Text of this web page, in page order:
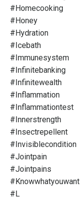
#homecooking
#honey
#hydration
#icebath
#immunesystem
#infinitebanking
#infinitewealth
#inflammation
#inflammationtest
#innerstrength
#insectrepellent
#invisiblecondition
#jointpain
#jointpains
#knowwhatyouwant
#l